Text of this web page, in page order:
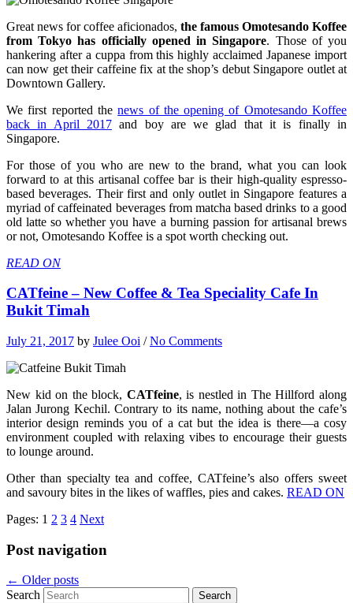
Great news for coffee aficionados, the famous Omotesando Koffee
from Tokyo has officially opened in Singapore. Those of you
hankering after a cuppa from this highly acclaimed Japanese import
can now get their caffeine fix at the shop’s debut Singapore outlet at
Downtown Gallery.
We first reported thenews of the opening of Omotesando Koffee
back in April 2017and boy are we glad that it is finally in
Singapore.
For those of you who are new to the brand, what you can look
forward to at this artisanal coffee bar is their high-quality espresso-
based beverages. Their first and only outlet in Singapore features a
myriad of caffeinated beverages from matcha based drinks to a good
old latte so whether you have a burning passion for artisanal brews
or not, Omotesando Koffee is a spot worth checking out.
READ ON
CATfeine – New Coffee & Tea Speciality Cafe In
Bukit Timah
July 21, 2017 by Julee Ooi /No Comments
New kid on the block, CATfeine, is nestled in The Hillford along
Jalan Jurong Kechil. Contrary to its name, nothing about the cafe’s
interior design reminds you of a cat but the idea is there—a cosy
environment coupled with relaxing vibes to encourage their guests
to lounge around.
Other than specialty tea and coffee, CATfeine’s also offers sweet
and savoury bites in the likes of waffles, pies and cakes. READ ON
Pages: 1 2 3 4 Next
Post navigation
← Older posts
Search